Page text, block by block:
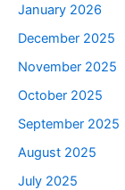
January 2026
December 2025
November 2025
October 2025
September 2025
August 2025
July 2025